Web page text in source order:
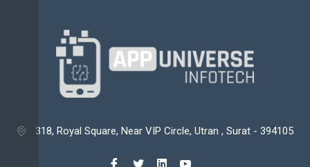
 318, Royal Square, Near VIP Circle, Utran , Surat - 394105